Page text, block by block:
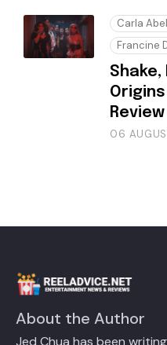
Carla
Francine
Shake,
Review
06
About the Author
Jed Chua has been